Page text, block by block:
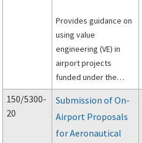
Provides guidance on
using value
engineering (VE) in
airport projects
funded under the
Federal Aviation
Administration's
(FAA's) Airport Grant
program.
150/5300-
20
Submission of On-
Airport Proposals
for Aeronautical